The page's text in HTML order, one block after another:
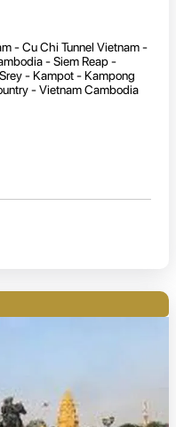
- Cu Chi Tunnel Vietnam -
- Siem Reap -
- Kampot - Kampong
- Vietnam Cambodia